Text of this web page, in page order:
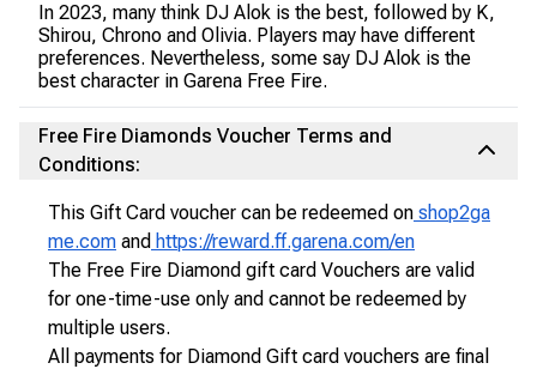
In 2023, many think DJ Alok is the best, followed by K,
Shirou, Chrono and Olivia. Players may have different
preferences. Nevertheless, some say DJ Alok is the
best character in Garena Free Fire.
Free Fire Diamonds Voucher Terms and
Conditions:
This Gift Card voucher can be redeemed on shop2ga
me.com and https://reward.ff.garena.com/en
The Free Fire Diamond gift card Vouchers are valid
for one-time-use only and cannot be redeemed by
multiple users.
All payments for Diamond Gift card vouchers are final